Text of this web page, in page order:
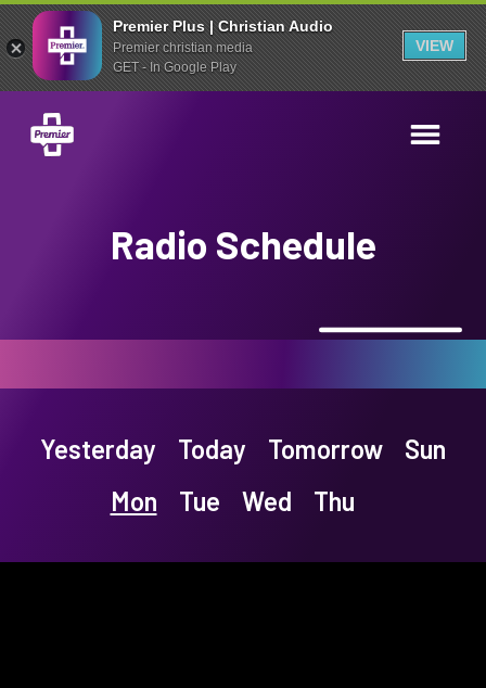
Premier Plus | Christian Audio
Premier christian media
GET - In Google Play
VIEW
Radio Schedule
Yesterday Today Tomorrow
Sun
Mon
Tue Wed Thu